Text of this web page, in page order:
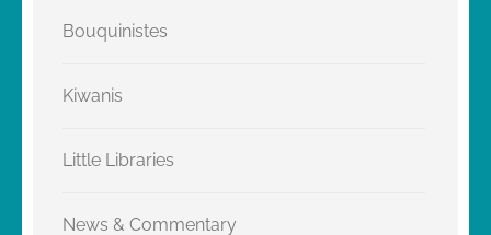
Bouquinistes
Kiwanis
Little Libraries
News & Commentary